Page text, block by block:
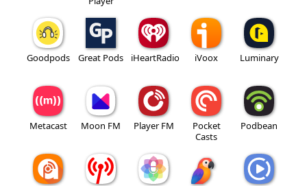
Goodpods Great Pods iHeartRadio iVoox Luminary
Metacast Moon FM Player FM
Pocket
Casts
Podbean